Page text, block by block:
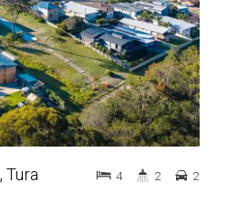
Tura
4 2 2